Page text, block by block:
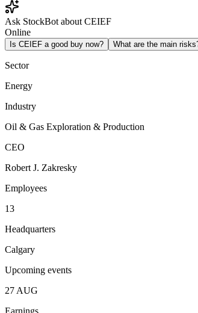
Ask StockBot about CEIEF
Online
Is CEIEF a good buy now? What are the main
Sector
Energy
Industry
Oil & Gas Exploration & Production
CEO
Robert J. Zakresky
Employees
13
Headquarters
Calgary
Upcoming events
27 AUG
Earnings